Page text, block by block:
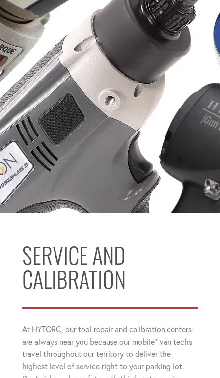
SERVICE AND
CALIBRATION
At HYTORC, our tool repair and calibration centers
are always near you because our mobile* van techs
travel throughout our territory to deliver the
highest level of service right to your parking lot.